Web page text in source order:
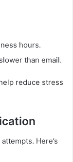
hours.
than email.
reduce stress
Here’s